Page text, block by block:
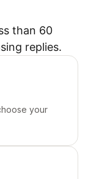
than 60
replies.
your